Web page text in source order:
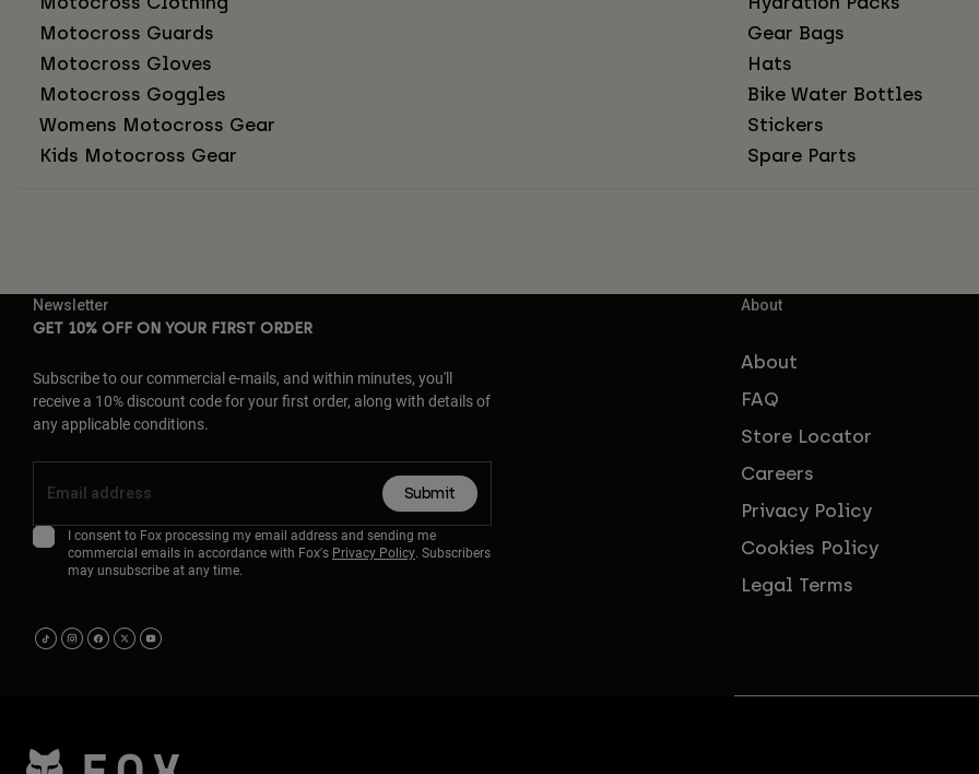
Motocross Guards
Motocross Gloves
Motocross Goggles
Womens Motocross Gear
Kids Motocross Gear
Gear Bags
Hats
Bike Water Bottles
Stickers
Spare Parts
Newsletter
GET 10% OFF ON YOUR FIRST ORDER
Subscribe to our commercial e-mails, and within minutes, you'll
receive a 10% discount code for your first order, along with details of
any applicable conditions.
Submit
I consent to Fox processing my email address and sending me
commercial emails in accordance with Fox's Privacy Policy. Subscribers
may unsubscribe at any time.
About
About
FAQ
Store Locator
Careers
Privacy Policy
Cookies Policy
Legal Terms